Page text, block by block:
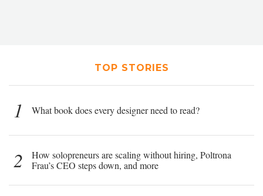
TOP STORIES
1 What book does every designer need to read?
2
How solopreneurs are scaling without hiring, Poltrona
Frau’s CEO steps down, and more